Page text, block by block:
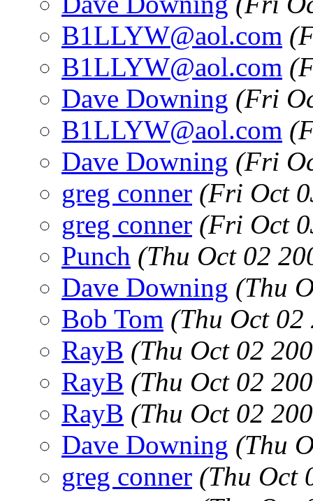
B1LLYW@aol.com
B1LLYW@aol.com
Dave Downing (Fri
B1LLYW@aol.com
Dave Downing (Fri
greg conner (Fri Oct
greg conner (Fri Oct
Punch (Thu Oct 02
Dave Downing (Thu
Bob Tom (Thu Oct
RayB (Thu Oct 02
RayB (Thu Oct 02
RayB (Thu Oct 02
Dave Downing (Thu
greg conner (Thu Oct